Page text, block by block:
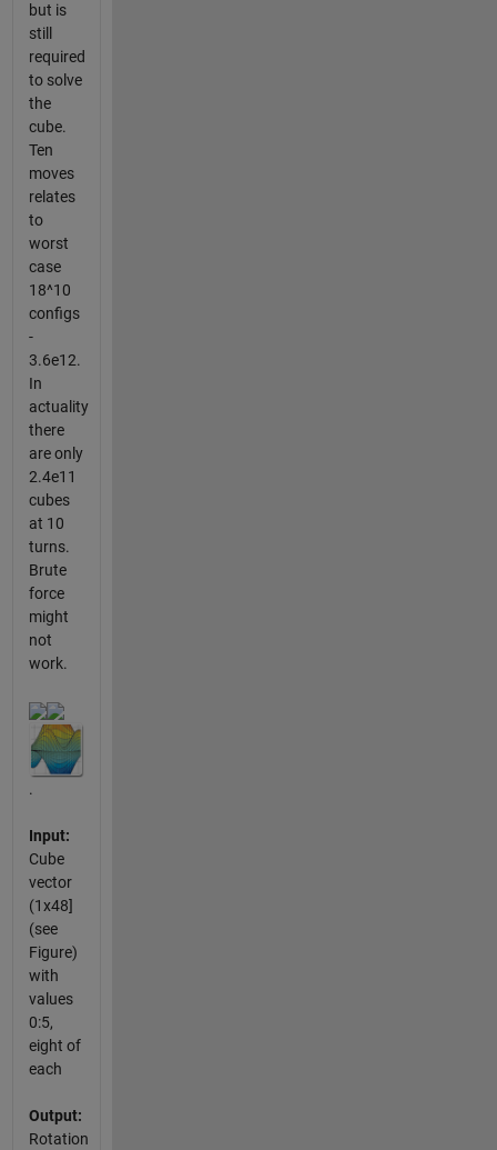
but is
still
required
to solve
the
cube.
Ten
moves
relates
to
worst
case
18^10
configs
-
3.6e12.
In
actuality
there
are only
2.4e11
cubes
at 10
turns.
Brute
force
might
not
work.
.
Input:
Cube
vector
(1x48]
(see
Figure)
with
values
0:5,
eight of
each
Output:
Rotation